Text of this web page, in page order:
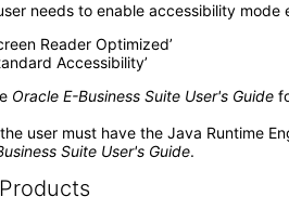
needs to enable accessibility
Reader Optimized’
Accessibility’
Oracle E-Business Suite User's Guide
user must have the Java Runtime
Suite User's Guide.